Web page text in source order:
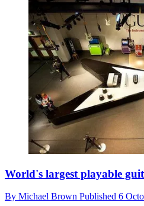
World's largest playable
By Michael Brown Published 6